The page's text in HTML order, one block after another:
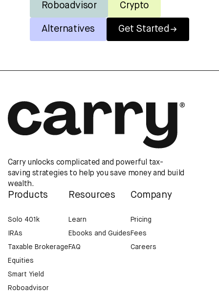
Roboadvisor Crypto
Alternatives Get Started
Carry unlocks complicated and powerful tax-
saving strategies to help you save money and build
wealth.
Products
Solo 401k
IRAs
Taxable Brokerage
Equities
Smart Yield
Roboadvisor
Resources
Learn
Ebooks and Guides
FAQ
Company
Pricing
Fees
Careers